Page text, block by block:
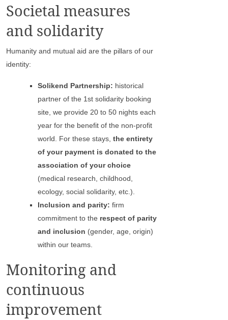
Societal measures
and solidarity
Humanity and mutual aid are the pillars of our
identity:
Solikend Partnership: historical
partner of the 1st solidarity booking
site, we provide 20 to 50 nights each
year for the benefit of the non-profit
world. For these stays, the entirety
of your payment is donated to the
association of your choice
(medical research, childhood,
ecology, social solidarity, etc.).
Inclusion and parity: firm
commitment to the respect of parity
and inclusion (gender, age, origin)
within our teams.
Monitoring and
continuous
improvement